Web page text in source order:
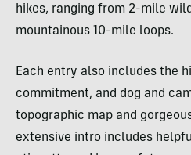
hikes, ranging from 2-mile
mountainous 10-mile loops.
Each entry also includes the
commitment, and dog and
topographic map and
extensive intro includes